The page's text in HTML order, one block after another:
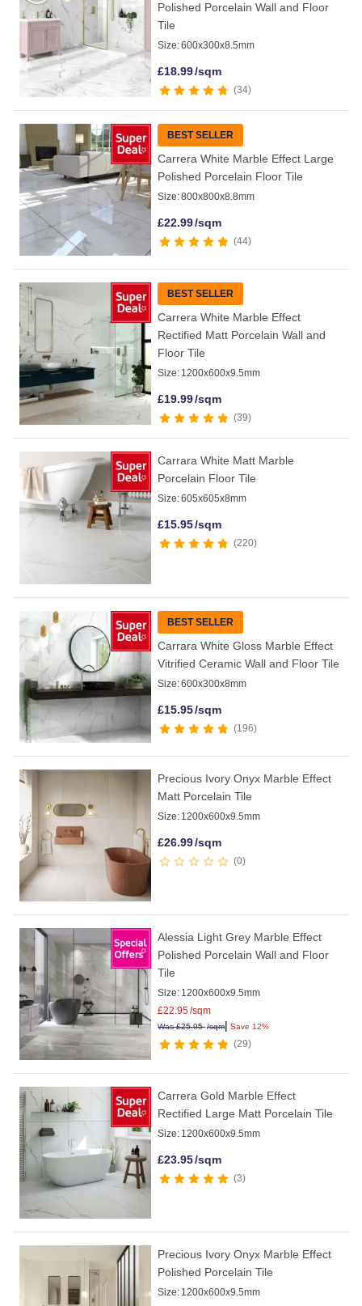
Polished Porcelain Wall and Floor
Tile
Size:600x300x8.5mm
£18.99/sqm
34
BEST SELLER
Carrera White Marble Effect Large
Polished Porcelain Floor Tile
Size:800x800x8.8mm
£22.99/sqm
44
BEST SELLER
Carrera White Marble Effect
Rectified Matt Porcelain Wall and
Floor Tile
Size: 1200x600x9.5mm
£19.99/sqm
39
Carrara White Matt Marble
Porcelain Floor Tile
Size:605x605x8mm
£15.95/sqm
220
BEST SELLER
Carrara White Gloss Marble Effect
Vitrified Ceramic Wall and Floor Tile
Size:600x300x8mm
£15.95/sqm
196
Precious Ivory Onyx Marble Effect
Matt Porcelain Tile
Size: 1200x600x9.5mm
£26.99/sqm
0
Alessia Light Grey Marble Effect
Polished Porcelain Wall and Floor
Tile
Size: 1200x600x9.5mm
£22.95/sqm
Was£25.95/sqm| Save 12%
29
Carrera Gold Marble Effect
Rectified Large Matt Porcelain Tile
Size: 1200x600x9.5mm
£23.95/sqm
3
Precious Ivory Onyx Marble Effect
Polished Porcelain Tile
Size: 1200x600x9.5mm